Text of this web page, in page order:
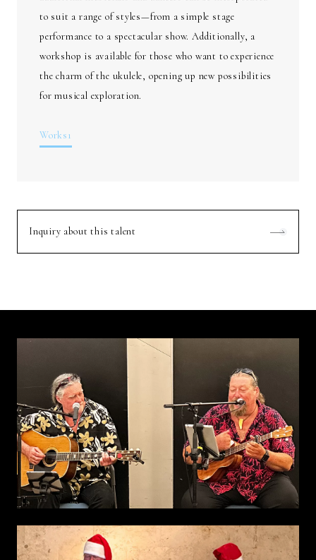
to suit a range of styles—from a simple stage
performance to a spectacular show. Additionally, a
workshop is available for those who want to experience
the charm of the ukulele, opening up new possibilities
for musical exploration.
Works1
Inquiry about this talent